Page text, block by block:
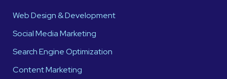
Web Design & Development
Social Media Marketing
Search Engine Optimization
Content Marketing